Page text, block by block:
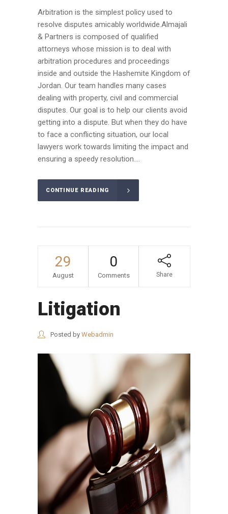
Arbitration is the simplest policy used to
resolve disputes amicably worldwide.Almajali
& Partners is composed of qualified
attorneys whose mission is to deal with
arbitration procedures and proceedings
inside and outside the Hashemite Kingdom of
Jordan. Our team handles many cases
dealing with property, civil and commercial
disputes. Our goal is to help our clients avoid
getting into a dispute. But when they do have
to face a conflicting situation, our local
lawyers work towards limiting the impact and
ensuring a speedy resolution....
CONTINUE READING
29
August
0
Comments Share
Litigation
Posted by Webadmin